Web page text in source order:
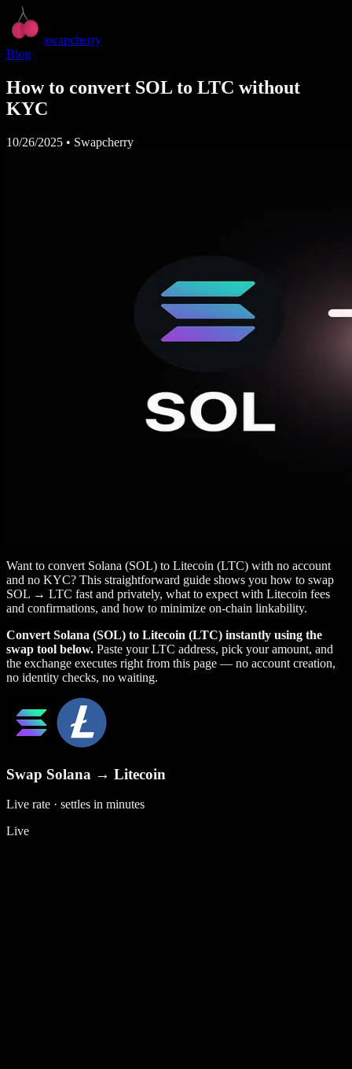
swapcherry
Blog
How to convert SOL to LTC without
KYC
10/26/2025 • Swapcherry
Want to convert Solana (SOL) to Litecoin (LTC) with no account
and no KYC? This straightforward guide shows you how to swap
SOL → LTC fast and privately, what to expect with Litecoin fees
and confirmations, and how to minimize on‑chain linkability.
Convert Solana (SOL) to Litecoin (LTC) instantly using the
swap tool below. Paste your LTC address, pick your amount, and
the exchange executes right from this page — no account creation,
no identity checks, no waiting.
Swap Solana → Litecoin
Live rate · settles in minutes
Live